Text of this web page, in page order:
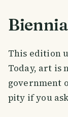
This edition
Today, art is
government
pity if you